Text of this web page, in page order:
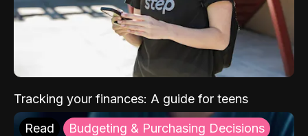
Tracking your finances: A guide for teens
Read Budgeting & Purchasing Decisions